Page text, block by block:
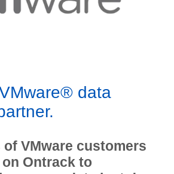
data
VMware customers
Ontrack to